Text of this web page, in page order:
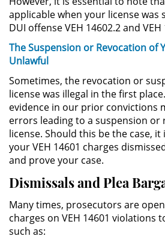
Battery with Serious
Simple Battery
Domestic Violence
Child Abuse
Child Abduction
Child Endangerment
applicable when your license was
DUI offense VEH 14602.2 and VEH
The Suspension or Revocation of
Unlawful
Sometimes, the revocation or
license was illegal in the first
evidence in our prior convictions
errors leading to a suspension or
license. Should this be the case,
your VEH 14601 charges
and prove your case.
Dismissals and Plea
Many times, prosecutors are
charges on VEH 14601 violations
such as: